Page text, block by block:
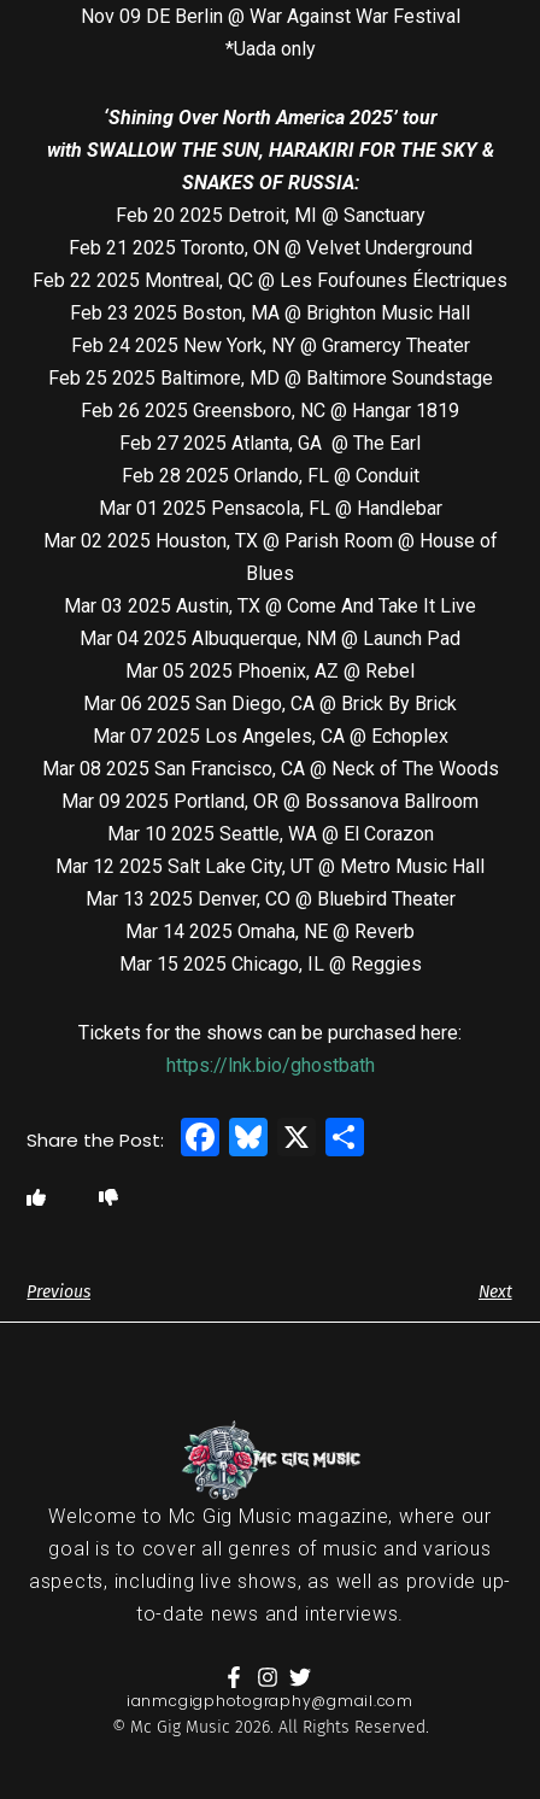
Nov 09 DE Berlin @ War Against War Festival
*Uada only
‘Shining Over North America 2025’ tour
with SWALLOW THE SUN, HARAKIRI FOR THE SKY &
SNAKES OF RUSSIA:
Feb 20 2025 Detroit, MI @ Sanctuary
Feb 21 2025 Toronto, ON @ Velvet Underground
Feb 22 2025 Montreal, QC @ Les Foufounes Électriques
Feb 23 2025 Boston, MA @ Brighton Music Hall
Feb 24 2025 New York, NY @ Gramercy Theater
Feb 25 2025 Baltimore, MD @ Baltimore Soundstage
Feb 26 2025 Greensboro, NC @ Hangar 1819
Feb 27 2025 Atlanta, GA @ The Earl
Feb 28 2025 Orlando, FL @ Conduit
Mar 01 2025 Pensacola, FL @ Handlebar
Mar 02 2025 Houston, TX @ Parish Room @ House of
Blues
Mar 03 2025 Austin, TX @ Come And Take It Live
Mar 04 2025 Albuquerque, NM @ Launch Pad
Mar 05 2025 Phoenix, AZ @ Rebel
Mar 06 2025 San Diego, CA @ Brick By Brick
Mar 07 2025 Los Angeles, CA @ Echoplex
Mar 08 2025 San Francisco, CA @ Neck of The Woods
Mar 09 2025 Portland, OR @ Bossanova Ballroom
Mar 10 2025 Seattle, WA @ El Corazon
Mar 12 2025 Salt Lake City, UT @ Metro Music Hall
Mar 13 2025 Denver, CO @ Bluebird Theater
Mar 14 2025 Omaha, NE @ Reverb
Mar 15 2025 Chicago, IL @ Reggies
Tickets for the shows can be purchased here:
https://lnk.bio/ghostbath
Facebook
Bluesky
X
Previous Next
Welcome to Mc Gig Music magazine, where our
goal is to cover all genres of music and various
aspects, including live shows, as well as provide up-
to-date news and interviews.
ianmcgigphotography@gmail.com
© Mc Gig Music 2026. All Rights Reserved.